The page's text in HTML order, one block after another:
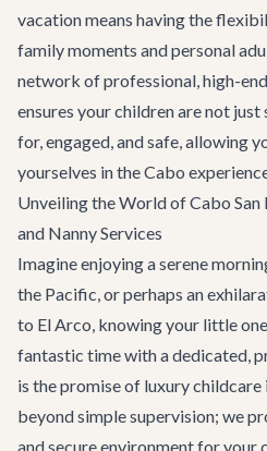
vacation means having the
family moments and personal
network of professional, high-
ensures your children are not
for, engaged, and safe, allowing
yourselves in the Cabo
Unveiling the World of Cabo
and Nanny Services
Imagine enjoying a serene
the Pacific, or perhaps an
to El Arco, knowing your little
fantastic time with a dedicated,
is the promise of luxury
beyond simple supervision; we
and secure environment for your